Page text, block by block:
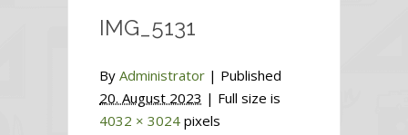
IMG_5131
By Administrator | Published
20. August 2023 | Full size is
4032 × 3024 pixels